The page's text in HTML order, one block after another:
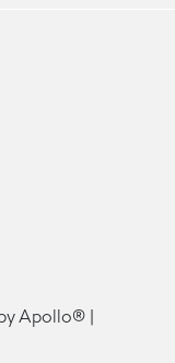
Apollo® |